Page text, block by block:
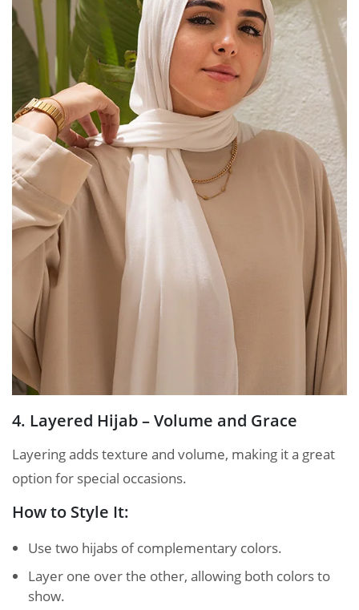
4. Layered Hijab – Volume and Grace
Layering adds texture and volume, making it a great
option for special occasions.
How to Style It:
Use two hijabs of complementary colors.
Layer one over the other, allowing both colors to
show.